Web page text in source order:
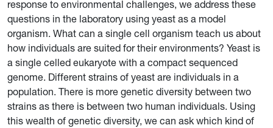
response to environmental challenges, we address these
questions in the laboratory using yeast as a model
organism. What can a single cell organism teach us about
how individuals are suited for their environments? Yeast is
a single celled eukaryote with a compact sequenced
genome. Different strains of yeast are individuals in a
population. There is more genetic diversity between two
strains as there is between two human individuals. Using
this wealth of genetic diversity, we can ask which kind of